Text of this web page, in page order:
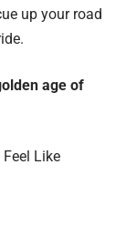
up your road
age of
Like